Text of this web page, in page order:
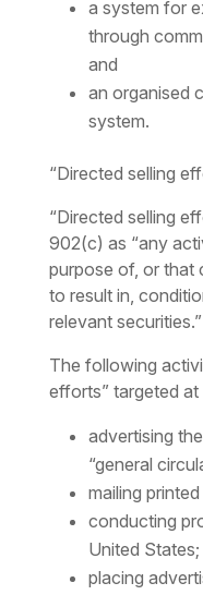
a system for
through
and
an organised
system.
“Directed selling
“Directed selling
902(c) as “any
purpose of, or that
to result in,
relevant securities.”
The following
efforts” targeted at
advertising
“general
mailing
conducting
United States;
placing